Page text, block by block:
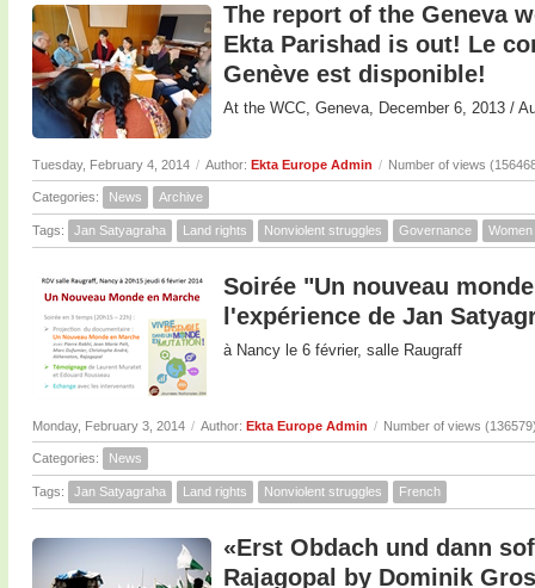
The report of the Geneva
Ekta Parishad is out! Le
Genève est disponible!
At the WCC, Geneva, December 6, 2013 /
Tuesday, February 4, 2014 / Author: Ekta Europe Admin / Number of views
Categories: News Archive
Tags: Jan Satyagraha Land rights Nonviolent struggles Governance Women
Soirée "Un nouveau
l'expérience de Jan
à Nancy le 6 février, salle Raugraff
Monday, February 3, 2014 / Author: Ekta Europe Admin / Number of views
Categories: News
Tags: Jan Satyagraha Land rights Nonviolent struggles French
«Erst Obdach und dann
Rajagopal by Dominik